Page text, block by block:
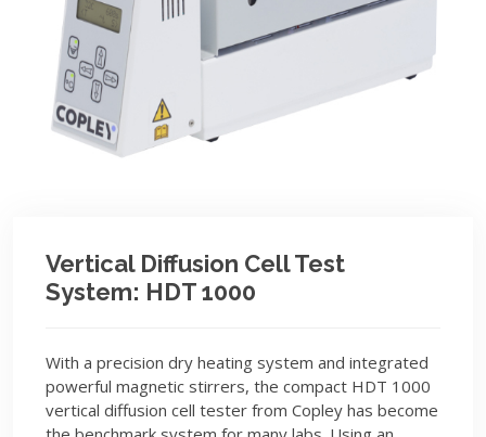
Vertical Diffusion Cell Test
System: HDT 1000
With a precision dry heating system and integrated
powerful magnetic stirrers, the compact HDT 1000
vertical diffusion cell tester from Copley has become